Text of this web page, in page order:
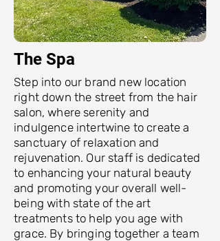
The Spa
Step into our brand new location
right down the street from the hair
salon, where serenity and
indulgence intertwine to create a
sanctuary of relaxation and
rejuvenation. Our staff is dedicated
to enhancing your natural beauty
and promoting your overall well-
being with state of the art
treatments to help you age with
grace. By bringing together a team